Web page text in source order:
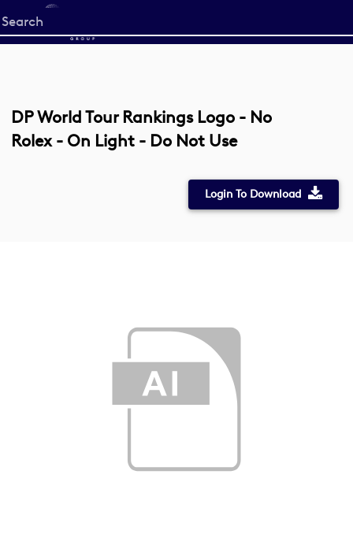
Start
your
DP World Tour Rankings Logo - No
Rolex - On Light - Do Not Use
Login To Download